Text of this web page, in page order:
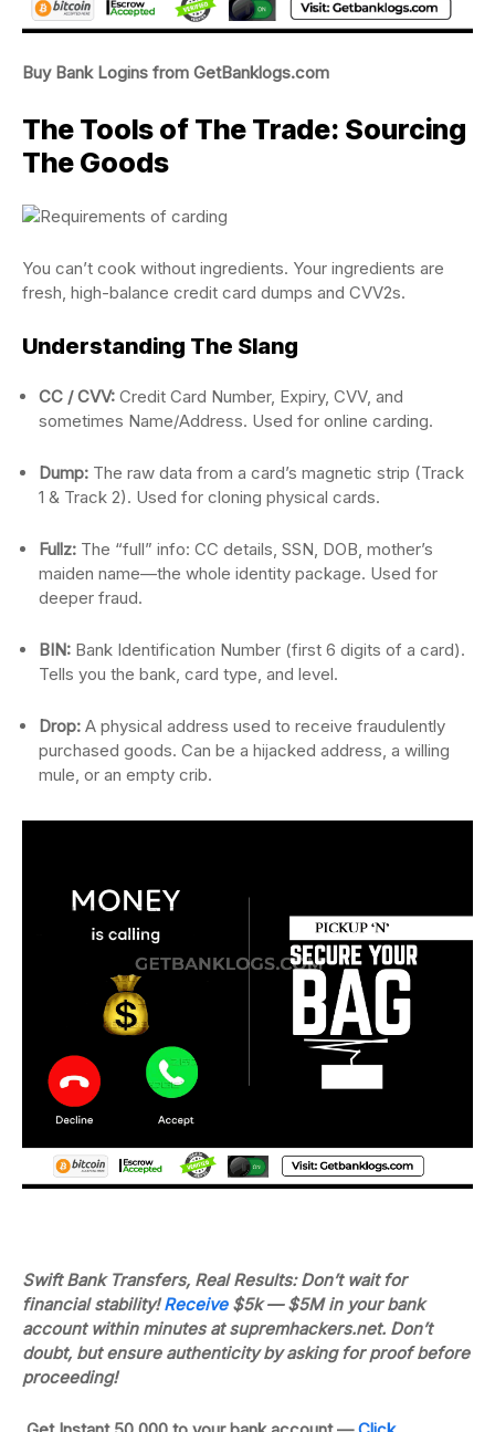
Buy Bank Logins from GetBanklogs.com
The Tools of The Trade: Sourcing
The Goods
You can’t cook without ingredients. Your ingredients are
fresh, high-balance credit card dumps and CVV2s.
Understanding The Slang
CC / CVV: Credit Card Number, Expiry, CVV, and
sometimes Name/Address. Used for online carding.
Dump: The raw data from a card’s magnetic strip (Track
1 & Track 2). Used for cloning physical cards.
Fullz: The “full” info: CC details, SSN, DOB, mother’s
maiden name—the whole identity package. Used for
deeper fraud.
BIN: Bank Identification Number (first 6 digits of a card).
Tells you the bank, card type, and level.
Drop: A physical address used to receive fraudulently
purchased goods. Can be a hijacked address, a willing
mule, or an empty crib.
Swift Bank Transfers, Real Results: Don’t wait for
financial stability!Receive $5k — $5M in your bank
account within minutes at supremhackers.net. Don’t
doubt, but ensure authenticity by asking for proof before
proceeding!